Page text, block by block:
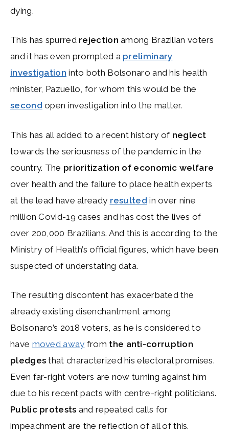
dying.
This has spurred rejection among Brazilian voters
and it has even prompted a preliminary
investigation into both Bolsonaro and his health
minister, Pazuello, for whom this would be the
second open investigation into the matter.
This has all added to a recent history of neglect
towards the seriousness of the pandemic in the
country. The prioritization of economic welfare
over health and the failure to place health experts
at the lead have already resulted in over nine
million Covid-19 cases and has cost the lives of
over 200,000 Brazilians. And this is according to the
Ministry of Health’s official figures, which have been
suspected of understating data.
The resulting discontent has exacerbated the
already existing disenchantment among
Bolsonaro’s 2018 voters, as he is considered to
have moved away from the anti-corruption
pledges that characterized his electoral promises.
Even far-right voters are now turning against him
due to his recent pacts with centre-right politicians.
Public protests and repeated calls for
impeachment are the reflection of all of this.